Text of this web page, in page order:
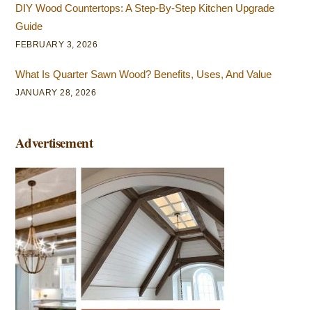
DIY Wood Countertops: A Step-By-Step Kitchen Upgrade
Guide
FEBRUARY 3, 2026
What Is Quarter Sawn Wood? Benefits, Uses, And Value
JANUARY 28, 2026
Advertisement